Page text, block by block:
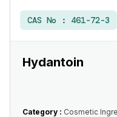
CAS No : 461-72-3
Hydantoin
Category : Cosmetic